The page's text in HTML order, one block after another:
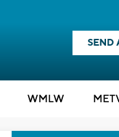
SEND
WMLW ME